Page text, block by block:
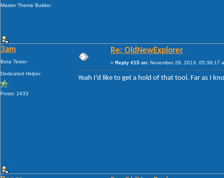
Master Theme Builder
3am
Beta Tester
Dedicated Helper
Posts: 2433
Re: OldNewExplorer
« Reply #15 on: November 28, 2013, 05:38:17
Yeah I'd like to get a hold of that tool. Far as I